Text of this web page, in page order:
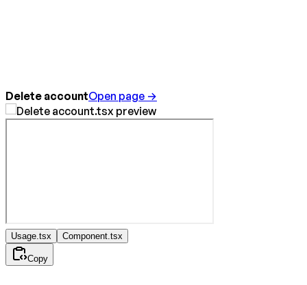
Delete accountOpen page →
Usage.tsx Component.tsx
Copy